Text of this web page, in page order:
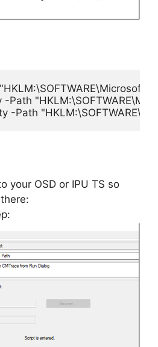
-Path
-Path
your OSD or IPU TS so